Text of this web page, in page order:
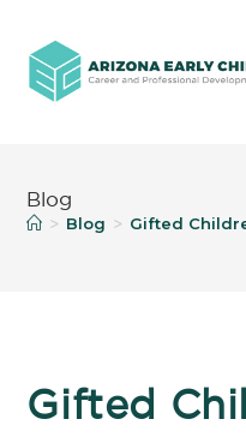
Blog
> Blog > Gifted
Gifted